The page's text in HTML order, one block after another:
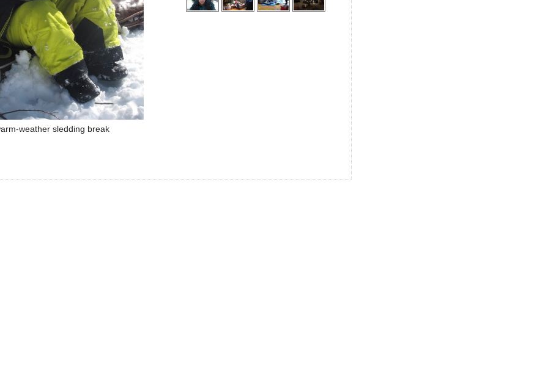
weather sledding break